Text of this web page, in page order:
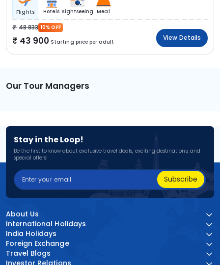
Flights Hotels Sightseeing Meal
48 833 10% OFF
43 900 Starting price per adult
View Details
Our Tour Managers
Stay in the Loop!
Be the first to know about exclusive travel deals, exciting destinations, and
special offers!
Subscribe
About Us
International Holidays
India Holidays
Foreign Exchange
Travel Blogs